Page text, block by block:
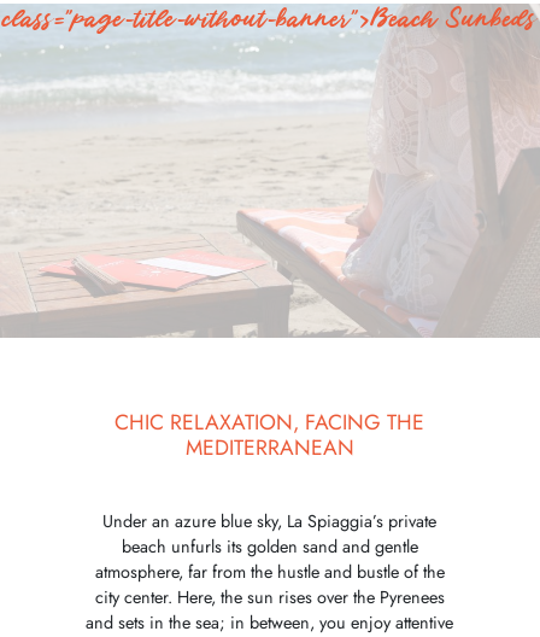
class="page-title-without-banner">Beach Sunbeds
CHIC RELAXATION, FACING THE
MEDITERRANEAN
Under an azure blue sky, La Spiaggia’s private
beach unfurls its golden sand and gentle
atmosphere, far from the hustle and bustle of the
city center. Here, the sun rises over the Pyrenees
and sets in the sea; in between, you enjoy attentive